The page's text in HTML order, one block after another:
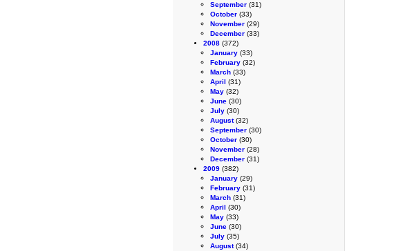
September (31)
October (33)
November (29)
December (33)
2008 (372)
January (33)
February (32)
March (33)
April (31)
May (32)
June (30)
July (30)
August(32)
September (30)
October (30)
November (28)
December (31)
2009 (382)
January (29)
February (31)
March (31)
April (30)
May (33)
June (30)
July (35)
August(34)